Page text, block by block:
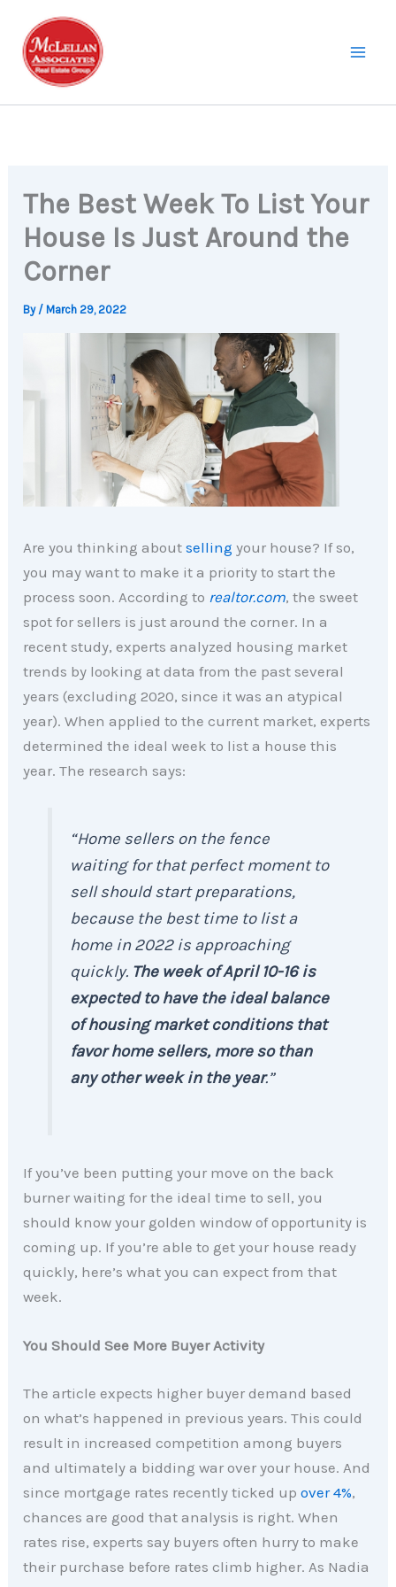
content
The Best Week To List Your
House Is Just Around the
Corner
By / March 29, 2022
Are you thinking aboutselling your house? If so,
you may want to make it a priority to start the
process soon. According to realtor.com, the sweet
spot for sellers is just around the corner. In a
recent study, experts analyzed housing market
trends by looking at data from the past several
years (excluding 2020, since it was an atypical
year). When applied to the current market, experts
determined the ideal week to list a house this
year. The research says:
“Home sellers on the fence
waiting for that perfect moment to
sell should start preparations,
because the best time to list a
home in 2022 is approaching
quickly. The week of April 10-16 is
expected to have the ideal balance
of housing market conditions that
favor home sellers, more so than
any other week in the year.”
If you’ve been putting your move on the back
burner waiting for the ideal time to sell, you
should know your golden window of opportunity is
coming up. If you’re able to get your house ready
quickly, here’s what you can expect from that
week.
You Should See More Buyer Activity
The article expects higher buyer demand based
on what’s happened in previous years. This could
result in increased competition among buyers
and ultimately a bidding war over your house. And
since mortgage rates recently ticked upover 4%,
chances are good that analysis is right. When
rates rise, experts say buyers often hurry to make
their purchase before rates climb higher. As Nadia